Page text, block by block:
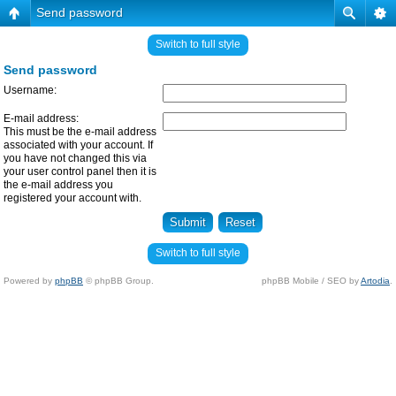
Send password
Switch to full style
Send password
Username:
E-mail address:
This must be the e-mail address
associated with your account. If
you have not changed this via
your user control panel then it is
the e-mail address you
registered your account with.
Switch to full style
Powered by phpBB © phpBB Group. phpBB Mobile / SEO byArtodia